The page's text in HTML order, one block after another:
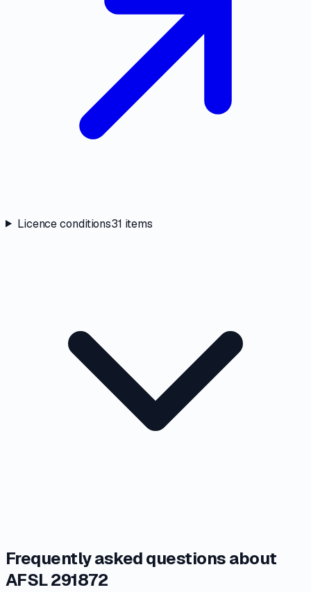
Licence conditions31 items
Frequently asked questions about
AFSL 291872